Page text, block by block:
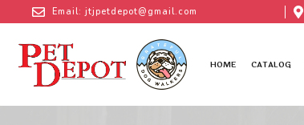
Email: jtjpetdepot@gmail.com
HOME CATALOG